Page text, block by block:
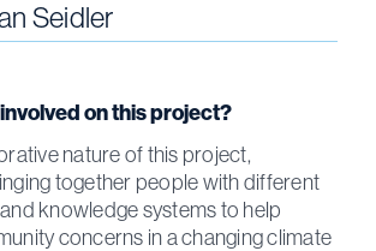
Seidler
on this project?
nature of this project,
together people with different
knowledge systems to help
concerns in a changing climate